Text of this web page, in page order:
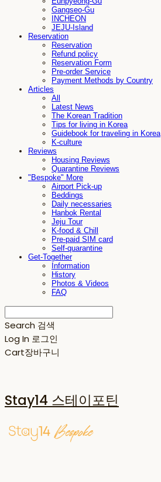
Gangseo-Gu
INCHEON
JEJU-Island
Reservation
Reservation
Refund policy
Reservation Form
Pre-order Service
Payment Methods by Country
Articles
All
Latest News
The Korean Tradition
Tips for living in Korea
Guidebook for traveling in Korea
K-culture
Reviews
Housing Reviews
Quarantine Reviews
"Bespoke" More
Airport Pick-up
Beddings
Daily necessaries
Hanbok Rental
Jeju Tour
K-food & Chill
Pre-paid SIM card
Self-quarantine
Get-Together
Information
History
Photos & Videos
FAQ
Search 검색
Log In 로그인
Cart장바구니
Stay14 스테이포틴